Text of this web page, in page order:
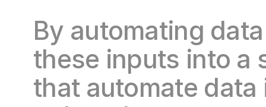
By automating
these inputs into a
that automate